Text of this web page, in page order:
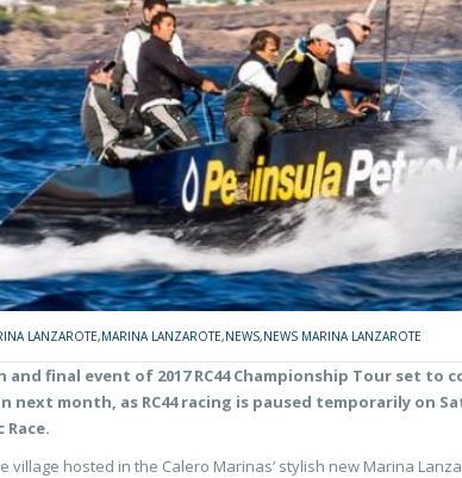
LANZAROTE,MARINA LANZAROTE,NEWS,NEWS MARINA LANZAROTE
final event of 2017 RC44 Championship Tour set
next month, as RC44 racing is paused temporarily on
village hosted in the Calero Marinas’ stylish new Marina